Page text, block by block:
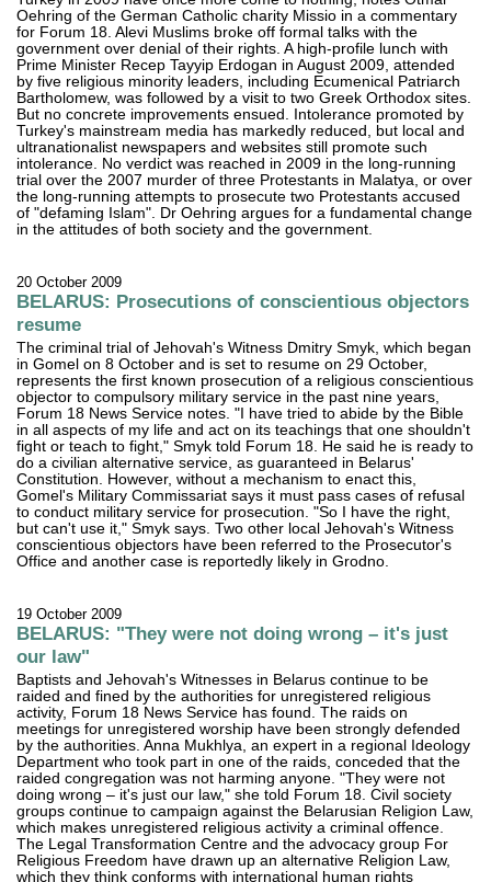
Oehring of the German Catholic charity Missio in a commentary
for Forum 18. Alevi Muslims broke off formal talks with the
government over denial of their rights. A high-profile lunch with
Prime Minister Recep Tayyip Erdogan in August 2009, attended
by five religious minority leaders, including Ecumenical Patriarch
Bartholomew, was followed by a visit to two Greek Orthodox sites.
But no concrete improvements ensued. Intolerance promoted by
Turkey's mainstream media has markedly reduced, but local and
ultranationalist newspapers and websites still promote such
intolerance. No verdict was reached in 2009 in the long-running
trial over the 2007 murder of three Protestants in Malatya, or over
the long-running attempts to prosecute two Protestants accused
of "defaming Islam". Dr Oehring argues for a fundamental change
in the attitudes of both society and the government.
20 October 2009
BELARUS: Prosecutions of conscientious objectors
resume
The criminal trial of Jehovah's Witness Dmitry Smyk, which began
in Gomel on 8 October and is set to resume on 29 October,
represents the first known prosecution of a religious conscientious
objector to compulsory military service in the past nine years,
Forum 18 News Service notes. "I have tried to abide by the Bible
in all aspects of my life and act on its teachings that one shouldn't
fight or teach to fight," Smyk told Forum 18. He said he is ready to
do a civilian alternative service, as guaranteed in Belarus'
Constitution. However, without a mechanism to enact this,
Gomel's Military Commissariat says it must pass cases of refusal
to conduct military service for prosecution. "So I have the right,
but can't use it," Smyk says. Two other local Jehovah's Witness
conscientious objectors have been referred to the Prosecutor's
Office and another case is reportedly likely in Grodno.
19 October 2009
BELARUS: "They were not doing wrong – it's just
our law"
Baptists and Jehovah's Witnesses in Belarus continue to be
raided and fined by the authorities for unregistered religious
activity, Forum 18 News Service has found. The raids on
meetings for unregistered worship have been strongly defended
by the authorities. Anna Mukhlya, an expert in a regional Ideology
Department who took part in one of the raids, conceded that the
raided congregation was not harming anyone. "They were not
doing wrong – it's just our law," she told Forum 18. Civil society
groups continue to campaign against the Belarusian Religion Law,
which makes unregistered religious activity a criminal offence.
The Legal Transformation Centre and the advocacy group For
Religious Freedom have drawn up an alternative Religion Law,
which they think conforms with international human rights